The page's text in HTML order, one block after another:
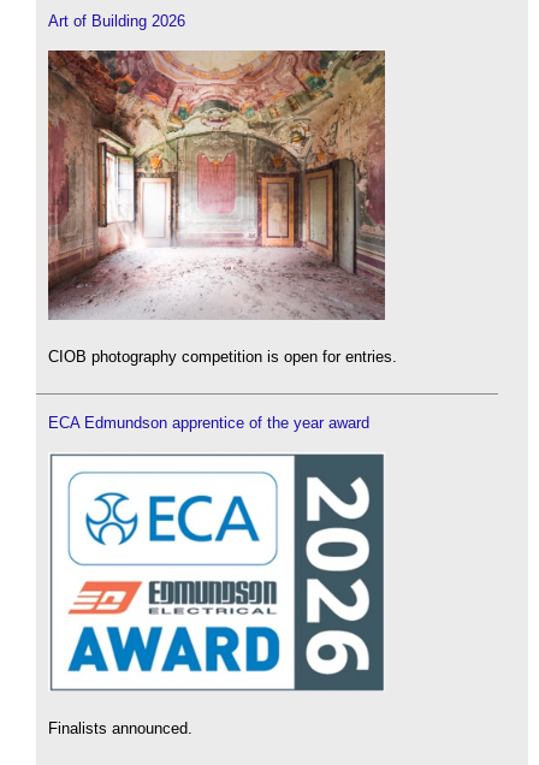
Art of Building 2026
CIOB photography competition is open for entries.
ECA Edmundson apprentice of the year award
Finalists announced.